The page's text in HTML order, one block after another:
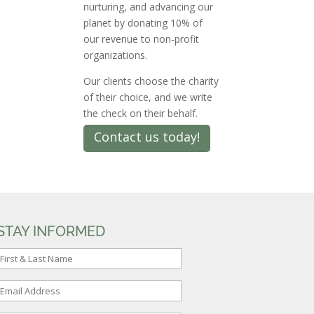
nurturing, and advancing our
planet by donating 10% of
our revenue to non-profit
organizations.
Our clients choose the charity
of their choice, and we write
the check on their behalf.
Contact us today!
INFORMED